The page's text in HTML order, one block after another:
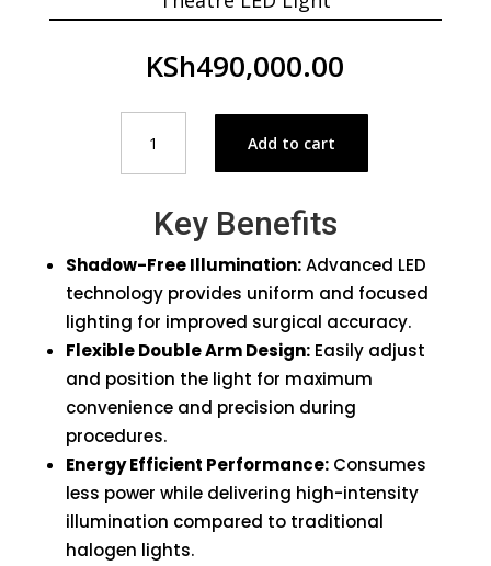
KSh490,000.00
Theatre
Add to cart
Key Benefits
Shadow-Free Illumination:Advanced LED
technology provides uniform and focused
lighting for improved surgical accuracy.
Flexible Double Arm Design:Easily adjust
and position the light for maximum
convenience and precision during
procedures.
Energy Efficient Performance:Consumes
less power while delivering high-intensity
illumination compared to traditional
halogen lights.